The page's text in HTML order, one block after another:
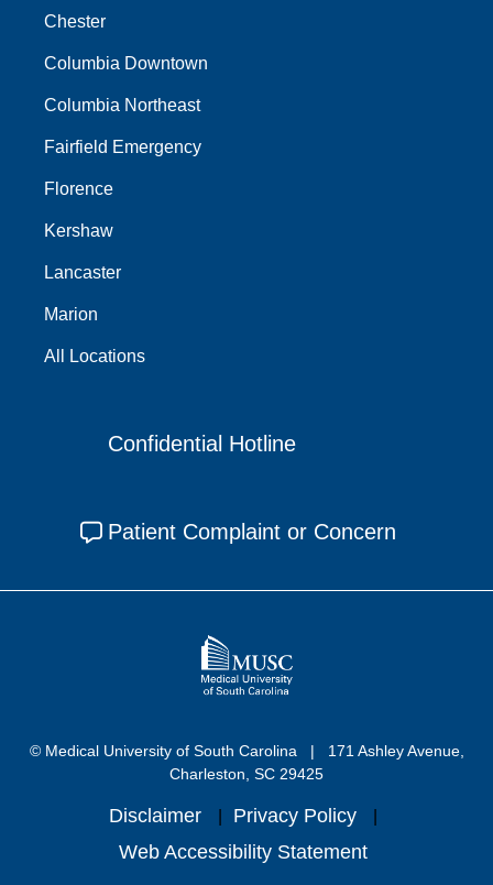
Chester
Columbia Downtown
Columbia Northeast
Fairfield Emergency
Florence
Kershaw
Lancaster
Marion
All Locations
Confidential Hotline
Patient Complaint or Concern
© Medical University of South Carolina
171 Ashley Avenue,
Charleston, SC 29425
Disclaimer
Privacy Policy
Web Accessibility Statement